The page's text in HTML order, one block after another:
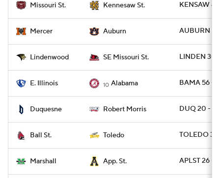
Missouri St. Kennesaw St. KENSAW
Mercer Auburn AUBURN 62
Lindenwood SE Missouri St. LINDEN 30
E. Illinois 10 Alabama BAMA 56 -
Duquesne Robert Morris DUQ 20 -
Ball St. Toledo TOLEDO 38
Marshall App. St. APLST 26 -